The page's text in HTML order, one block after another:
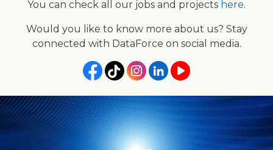
You can check all our jobs and projects here.
Would you like to know more about us? Stay
connected with DataForce on social media.